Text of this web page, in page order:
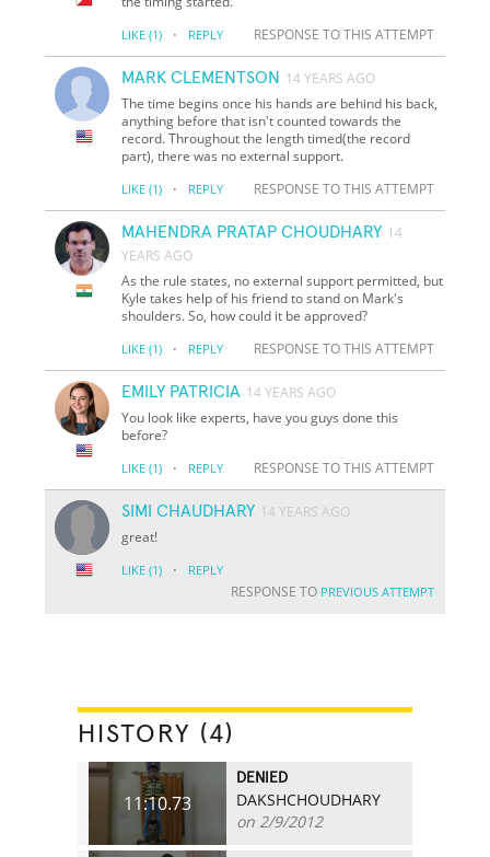
LIKE (1) · REPLY RESPONSE TO THIS ATTEMPT
MARK CLEMENTSON 14 YEARS AGO
The time begins once his hands are behind his back,
anything before that isn't counted towards the
record. Throughout the length timed(the record
part), there was no external support.
LIKE (1) · REPLY RESPONSE TO THIS ATTEMPT
MAHENDRA PRATAP CHOUDHARY 14
YEARS AGO
As the rule states, no external support permitted, but
Kyle takes help of his friend to stand on Mark's
shoulders. So, how could it be approved?
LIKE (1) · REPLY RESPONSE TO THIS ATTEMPT
EMILY PATRICIA 14 YEARS AGO
You look like experts, have you guys done this
before?
LIKE (1) · REPLY RESPONSE TO THIS ATTEMPT
SIMI CHAUDHARY 14 YEARS AGO
great!
LIKE (1) · REPLY
RESPONSE TO PREVIOUS ATTEMPT
HISTORY (4)
11:10.73
DENIED
DAKSHCHOUDHARY
on 2/9/2012